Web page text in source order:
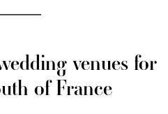
venues for
of France